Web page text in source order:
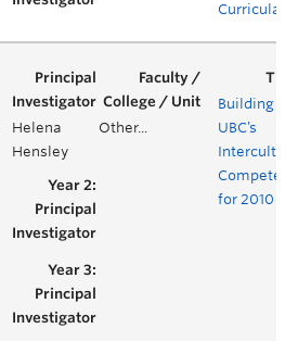
Curricula
Helena
Hensley
Other...
Building
UBC’s
for 2010